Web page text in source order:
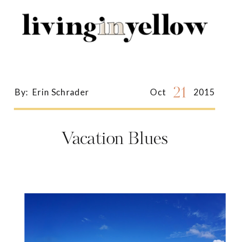
for:
Vacation Blues
Oct
By: Erin Schrader 21 2015